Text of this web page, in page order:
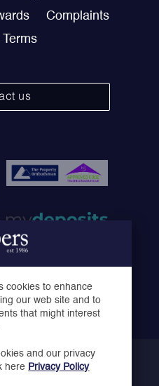
Complaints
us
Solo House, The Courtyard,
Sussex, RH12 1AT
2023
cookies to enhance
our web site and to
that might interest
and our privacy
here Privacy Policy